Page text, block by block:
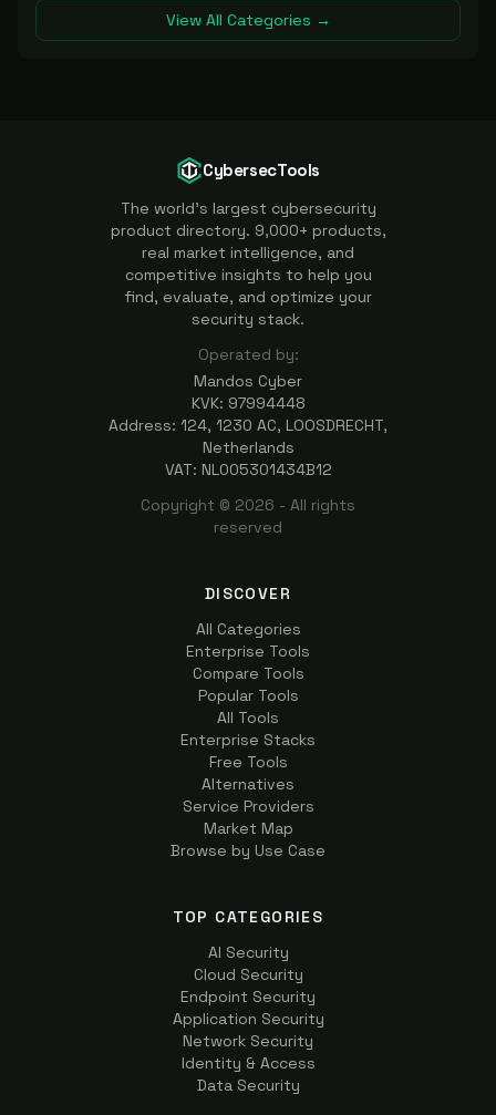
View All Categories →
CybersecTools
The world's largest cybersecurity
product directory. 9,000+ products,
real market intelligence, and
competitive insights to help you
find, evaluate, and optimize your
security stack.
Operated by:
Mandos Cyber
KVK: 97994448
Address: 124, 1230 AC, LOOSDRECHT,
Netherlands
VAT: NL005301434B12
Copyright © 2026 - All rights
reserved
DISCOVER
All Categories
Enterprise Tools
Compare Tools
Popular Tools
All Tools
Enterprise Stacks
Free Tools
Alternatives
Service Providers
Market Map
Browse by Use Case
TOP CATEGORIES
AI Security
Cloud Security
Endpoint Security
Application Security
Network Security
Identity & Access
Data Security